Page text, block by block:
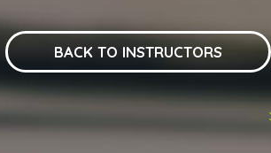
BACK TO INSTRUCTORS